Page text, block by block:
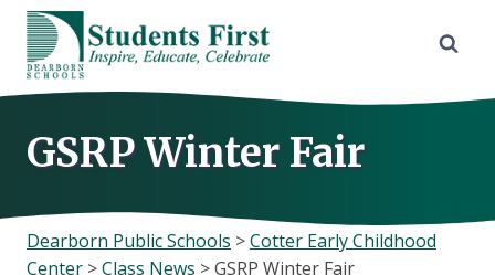
Skip
content
GSRP Winter Fair
Dearborn Public Schools >Cotter Early Childhood
Center >Class News >GSRP Winter Fair